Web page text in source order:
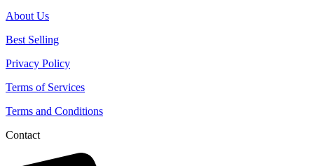
About Us
Best Selling
Privacy Policy
Terms of Services
Terms and Conditions
Contact